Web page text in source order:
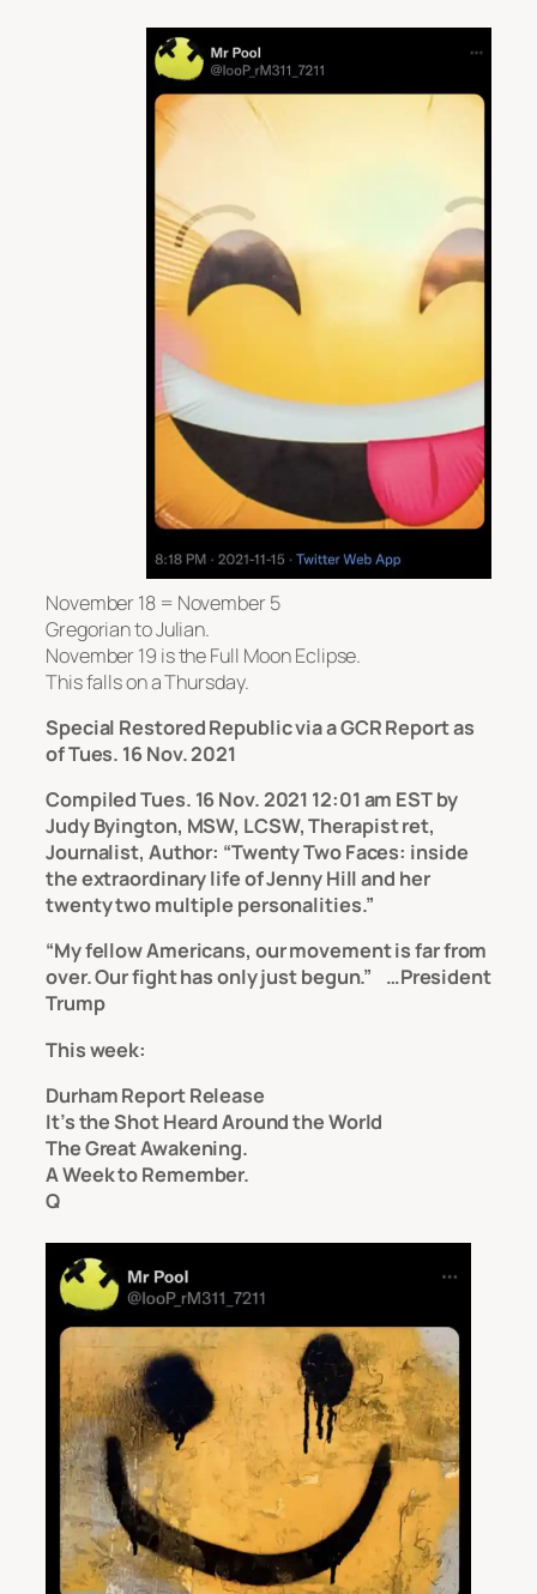
November 18 = November 5
Gregorian to Julian.
November 19 is the Full Moon Eclipse.
This falls on a Thursday.
Special Restored Republic via a GCR Report as
of Tues. 16 Nov. 2021
Compiled Tues. 16 Nov. 2021 12:01 am EST by
Judy Byington, MSW, LCSW, Therapist ret,
Journalist, Author: “Twenty Two Faces: inside
the extraordinary life of Jenny Hill and her
twenty two multiple personalities.”
“My fellow Americans, our movement is far from
over. Our fight has only just begun.” …President
Trump
This week:
Durham Report Release
It’s the Shot Heard Around the World
The Great Awakening.
A Week to Remember.
Q